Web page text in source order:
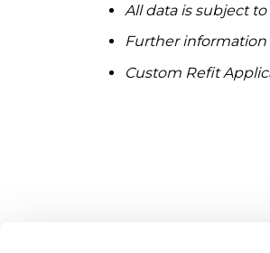
All data is subject
Further information
Custom Refit